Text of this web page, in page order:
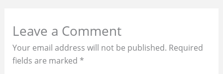
Leave a Comment
Your email address will not be published. Required
fields are marked *